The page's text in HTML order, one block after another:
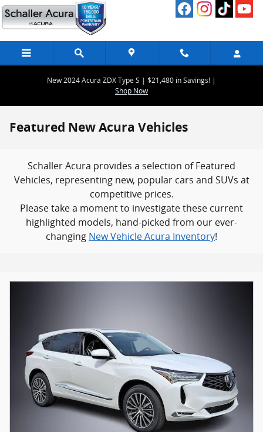
Skip to main content
New 2024 Acura ZDX Type S | $21,480 in Savings! |
Shop Now
Featured New Acura Vehicles
Schaller Acura provides a selection of Featured
Vehicles, representing new, popular cars and SUVs at
competitive prices.
Please take a moment to investigate these current
highlighted models, hand-picked from our ever-
changing New Vehicle Acura Inventory!